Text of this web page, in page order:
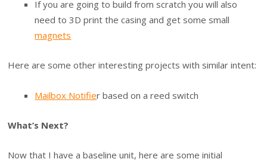
If you are going to build from scratch you will also
need to 3D print the casing and get some small
magnets
Here are some other interesting projects with similar intent:
Mailbox Notifier based on a reed switch
What’s Next?
Now that I have a baseline unit, here are some initial